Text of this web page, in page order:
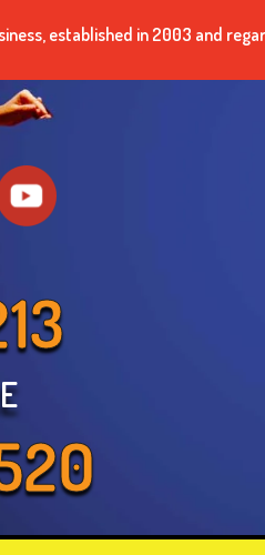
established in 2003 and